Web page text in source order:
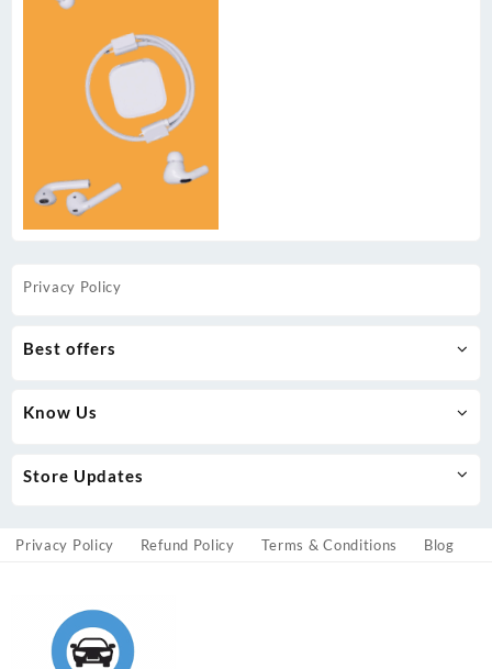
Privacy Policy
Best offers
Know Us
Store Updates
Privacy Policy Refund Policy Terms & Conditions Blog